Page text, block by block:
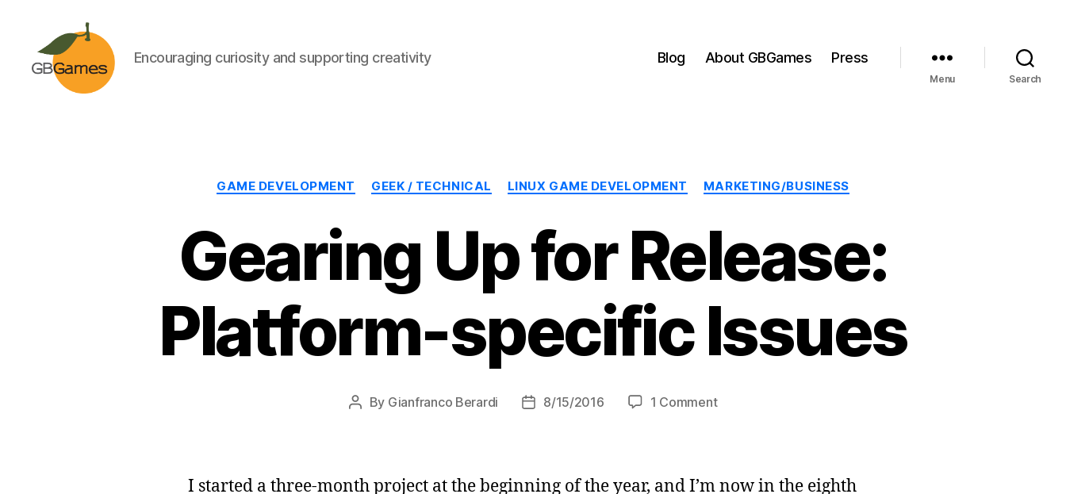
Encouraging curiosity and supporting creativity Blog About GBGames Press
Menu Search
Categories
GAME DEVELOPMENT GEEK / TECHNICAL LINUX GAME DEVELOPMENT MARKETING/BUSINESS
Gearing Up for Release:
Platform-specific Issues
Post
By Gianfranco Berardi
Post8/15/2016 1 Commenton
Release:
I started a three-month project at the beginning of the year, and I’m now in the eighth